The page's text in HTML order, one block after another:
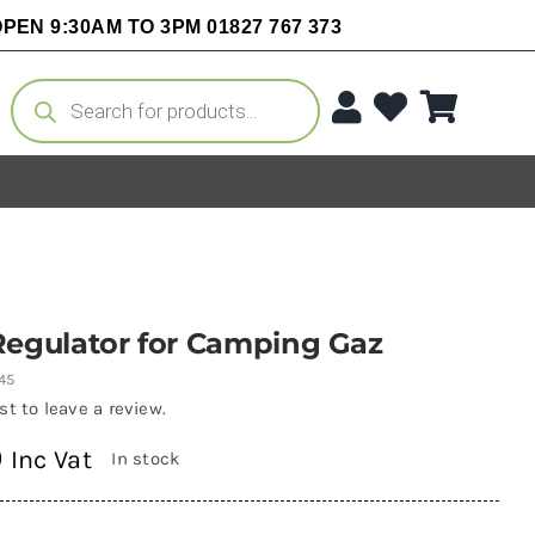
9:30AM TO 3PM 01827 767 373
Products
search
for Camping Gaz
to leave a review.
Inc Vat In stock